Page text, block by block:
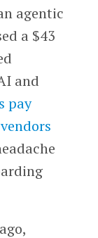
agentic
a $43
and
pay